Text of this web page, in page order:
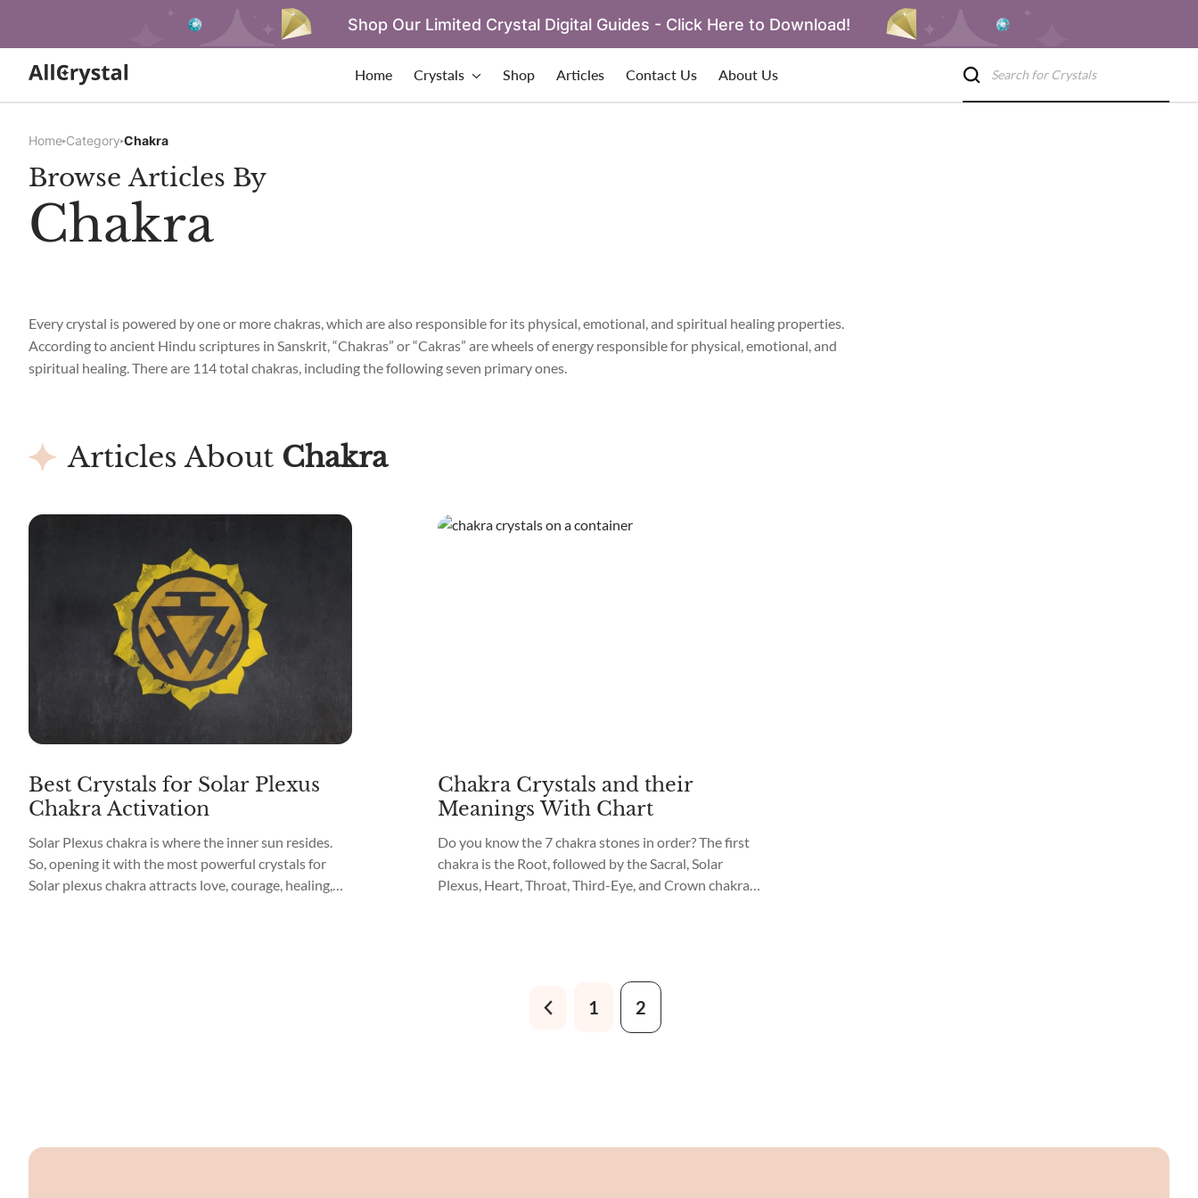
Shop Our Limited Crystal Digital Guides - Click Here to Download!
Home Crystals Shop Articles Contact Us About Us
Home Category Chakra
Browse Articles By
Chakra
Every crystal is powered by one or more chakras, which are also responsible for its physical, emotional, and spiritual healing properties.
According to ancient Hindu scriptures in Sanskrit, “Chakras” or “Cakras” are wheels of energy responsible for physical, emotional, and
spiritual healing. There are 114 total chakras, including the following seven primary ones.
Articles About Chakra
Best Crystals for Solar Plexus
Chakra Activation
Solar Plexus chakra is where the inner sun resides.
So, opening it with the most powerful crystals for
Solar plexus chakra attracts love, courage, healing,
Chakra Crystals and their
Meanings With Chart
Do you know the 7 chakra stones in order? The first
chakra is the Root, followed by the Sacral, Solar
Plexus, Heart, Throat, Third-Eye, and Crown chakras.
1 2